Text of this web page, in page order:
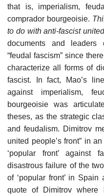
that is, imperialism,
comprador bourgeoisie.
to do with anti-fascist
documents and leaders
“feudal fascism” since
characterize all forms of
fascist. In fact, Mao’s
against imperialism,
bourgeoisie was
theses, as the strategic
and feudalism. Dimitrov
united people’s front” in
‘popular front’ against
disastrous failure of the
of ‘popular front’ in
quote of Dimitrov where